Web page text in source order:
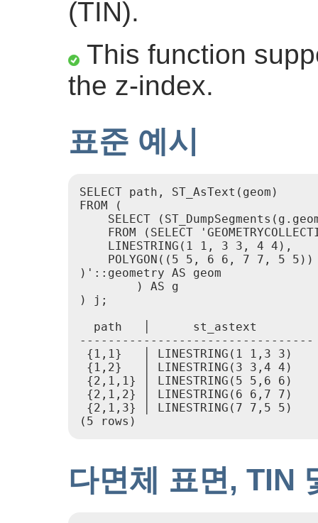
(TIN).
This function
the z-index.
표준 예시
SELECT path, ST_AsText(geom)
FROM (
SELECT
FROM (SELECT
    LINESTRING(1 1, 3 3, 4 4),
    POLYGON((5 5, 6 6, 7 7, 5 5))
)'::geometry AS geom
        ) AS g
) j;
  path   │      st_astext
---------------------------------
{1,1}   │ LINESTRING(1 1,3 3)
{1,2}   │ LINESTRING(3 3,4 4)
{2,1,1} │ LINESTRING(5 5,6 6)
{2,1,2} │ LINESTRING(6 6,7 7)
{2,1,3} │ LINESTRING(7 7,5 5)
(5 rows)
다면체 표면, TIN